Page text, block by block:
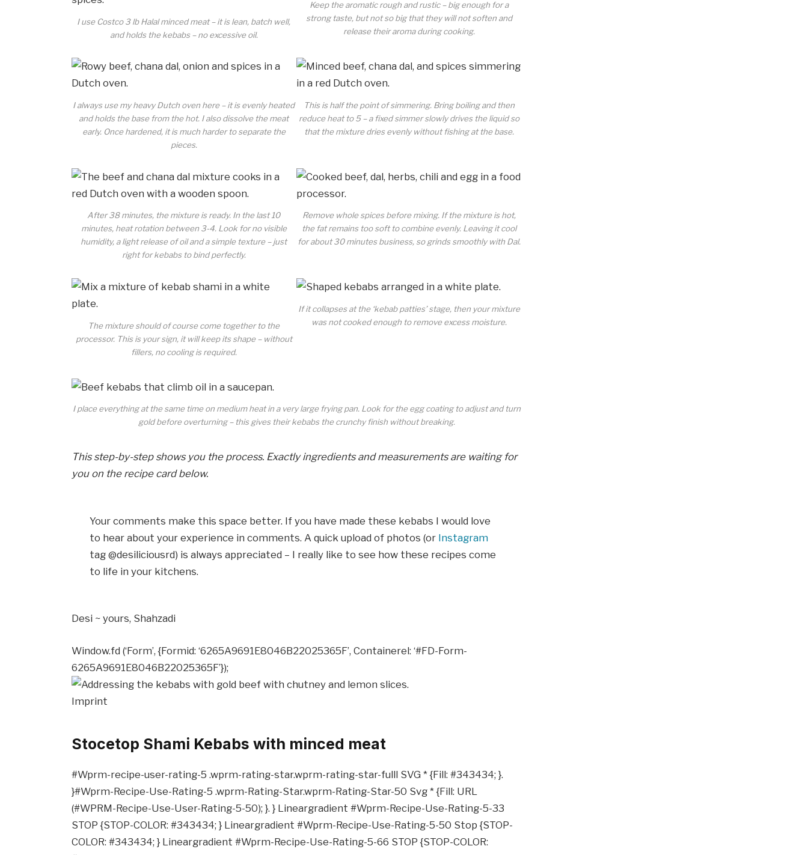
I use Costco 3 lb Halal minced meat – it is lean, batch well,
and holds the kebabs – no excessive oil.
Keep the aromatic rough and rustic – big enough for a
strong taste, but not so big that they will not soften and
release their aroma during cooking.
I always use my heavy Dutch oven here – it is evenly heated
and holds the base from the hot. I also dissolve the meat
early. Once hardened, it is much harder to separate the
pieces.
This is half the point of simmering. Bring boiling and then
reduce heat to 5 – a fixed simmer slowly drives the liquid so
that the mixture dries evenly without fishing at the base.
After 38 minutes, the mixture is ready. In the last 10
minutes, heat rotation between 3-4. Look for no visible
humidity, a light release of oil and a simple texture – just
right for kebabs to bind perfectly.
Remove whole spices before mixing. If the mixture is hot,
the fat remains too soft to combine evenly. Leaving it cool
for about 30 minutes business, so grinds smoothly with Dal.
The mixture should of course come together to the
processor. This is your sign, it will keep its shape – without
fillers, no cooling is required.
If it collapses at the ‘kebab patties’ stage, then your mixture
was not cooked enough to remove excess moisture.
I place everything at the same time on medium heat in a very large frying pan. Look for the egg coating to adjust and turn
gold before overturning – this gives their kebabs the crunchy finish without breaking.
This step-by-step shows you the process. Exactly ingredients and measurements are waiting for
you on the recipe card below.
Your comments make this space better. If you have made these kebabs I would love
to hear about your experience in comments. A quick upload of photos (or Instagram
tag @desiliciousrd) is always appreciated – I really like to see how these recipes come
to life in your kitchens.
Desi ~ yours, Shahzadi
Window.fd (‘Form’, {Formid: ‘6265A9691E8046B22025365F’, Containerel: ‘#FD-Form-
6265A9691E8046B22025365F’});
Imprint
Stocetop Shami Kebabs with minced meat
#Wprm-recipe-user-rating-5 .wprm-rating-star.wprm-rating-star-fulll SVG * {Fill: #343434; }.
}#Wprm-Recipe-Use-Rating-5 .wprm-Rating-Star.wprm-Rating-Star-50 Svg * {Fill: URL
(#WPRM-Recipe-Use-User-Rating-5-50); }. } Lineargradient #Wprm-Recipe-Use-Rating-5-33
STOP {STOP-COLOR: #343434; } Lineargradient #Wprm-Recipe-Use-Rating-5-50 Stop {STOP-
COLOR: #343434; } Lineargradient #Wprm-Recipe-Use-Rating-5-66 STOP {STOP-COLOR: